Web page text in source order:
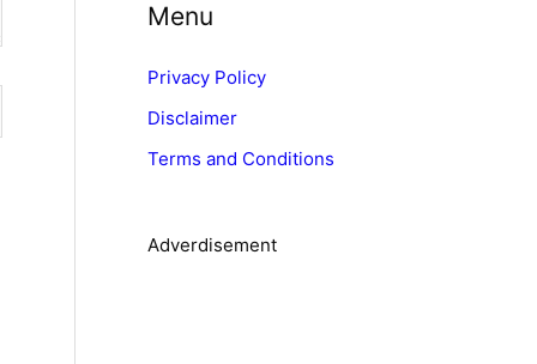
e
o
r
i
Menu
Privacy Policy
Disclaimer
Terms and Conditions
Adverdisement